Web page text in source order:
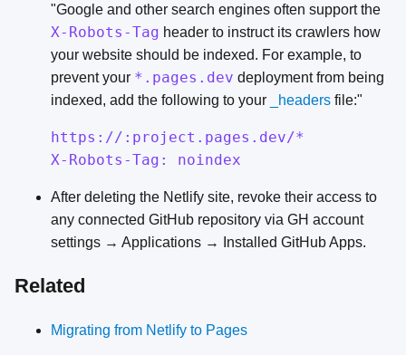
"Google and other search engines often support the
X-Robots-Tag header to instruct its crawlers how
your website should be indexed. For example, to
prevent your *.pages.dev deployment from being
indexed, add the following to your
_headers file:"
https://:project.pages.dev/*
X-Robots-Tag: noindex
After deleting the Netlify site, revoke their access to
any connected GitHub repository via GH account
settings → Applications → Installed GitHub Apps.
Related
Migrating from Netlify to Pages